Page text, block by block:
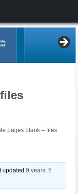
pages blank – files
updated9 years, 5